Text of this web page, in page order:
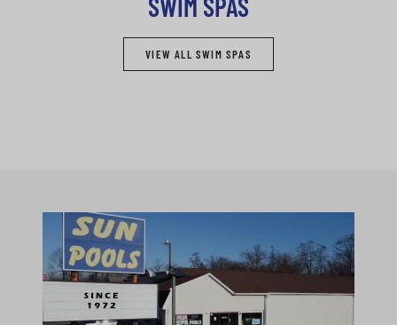
VIEW ALL SWIM SPAS